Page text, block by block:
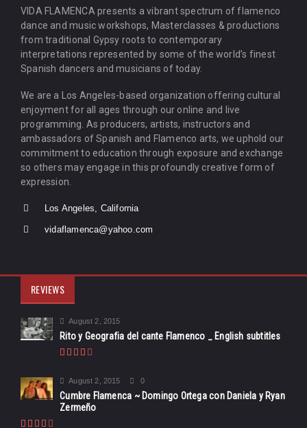
VIDA FLAMENCA presents a vibrant spectrum of flamenco
dance and music workshops, Masterclasses & productions
from traditional Gypsy roots to contemporary
interpretations represented by some of the world’s finest
Spanish dancers and musicians of today.
We are a Los Angeles-based organization offering cultural
enjoyment for all ages through our online and live
programming. As producers, artists, instructors and
ambassadors of Spanish and Flamenco arts, we uphold our
commitment to education through exposure and exchange
so others may engage in this profoundly creative form of
expression.
Los Angeles, California
vidaflamenca@yahoo.com
REVIEWS
August 2, 2015
Rito y Geografia del cante Flamenco _ English subtitles
August 2, 2015 0
Cumbre Flamenca ~ Domingo Ortega con Daniela y Ryan
Zermeño